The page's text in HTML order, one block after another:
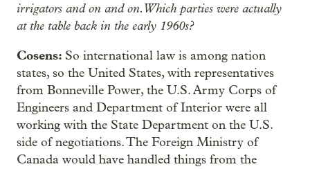
irrigators and on and on. Which parties were actually
at the table back in the early 1960s?
Cosens: So international law is among nation
states, so the United States, with representatives
from Bonneville Power, the U.S. Army Corps of
Engineers and Department of Interior were all
working with the State Department on the U.S.
side of negotiations. The Foreign Ministry of
Canada would have handled things from the